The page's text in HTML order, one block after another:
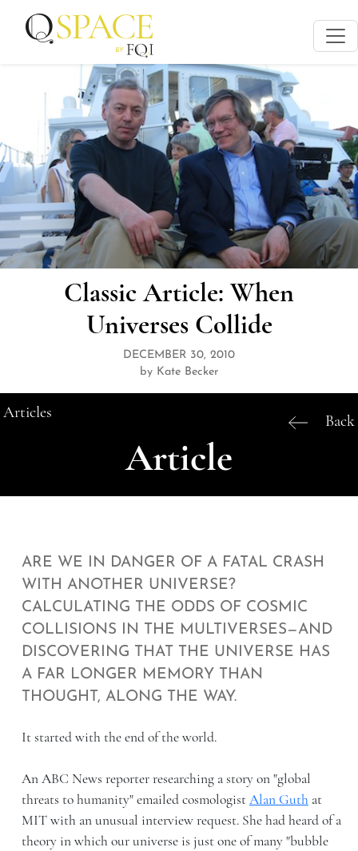
Classic Article: When
Universes Collide
DECEMBER 30, 2010
by Kate Becker
Articles Back
Article
ARE WE IN DANGER OF A FATAL CRASH
WITH ANOTHER UNIVERSE?
CALCULATING THE ODDS OF COSMIC
COLLISIONS IN THE MULTIVERSES—AND
DISCOVERING THAT THE UNIVERSE HAS
A FAR LONGER MEMORY THAN
THOUGHT, ALONG THE WAY.
It started with the end of the world.
An ABC News reporter researching a story on "global
threats to humanity" emailed cosmologistAlan Guthat
MIT with an unusual interview request. She had heard of a
theory in which our universe is just one of many "bubble